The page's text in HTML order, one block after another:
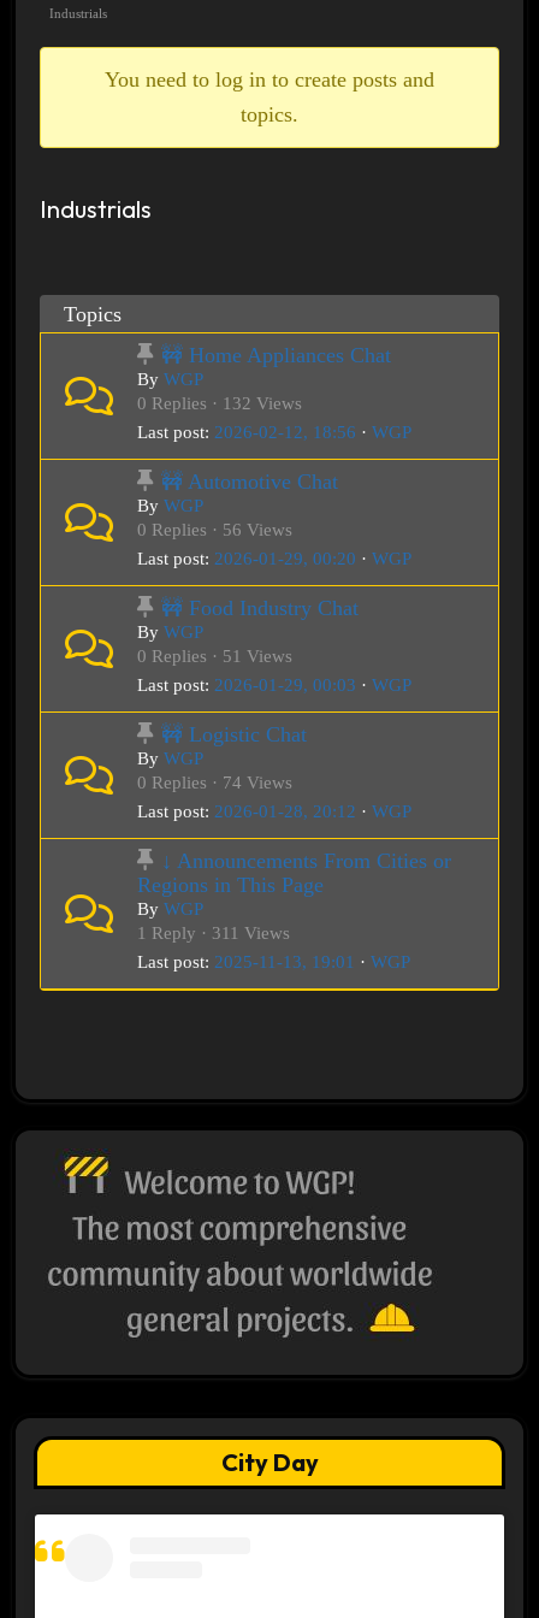
breadcrumbs
Industrials
You need to log in to create posts and
topics.
Industrials
Topics
🚧 Home Appliances Chat
By WGP
0 Replies · 132 Views
Last post: 2026-02-12, 18:56 · WGP
🚧 Automotive Chat
By WGP
0 Replies · 56 Views
Last post: 2026-01-29, 00:20 · WGP
🚧 Food Industry Chat
By WGP
0 Replies · 51 Views
Last post: 2026-01-29, 00:03 · WGP
🚧 Logistic Chat
By WGP
0 Replies · 74 Views
Last post: 2026-01-28, 20:12 · WGP
↓ Announcements From Cities or
Regions in This Page
By WGP
1 Reply · 311 Views
Last post: 2025-11-13, 19:01 · WGP
City Day